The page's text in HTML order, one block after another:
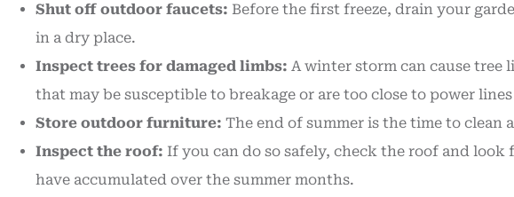
Shut off outdoor faucets: Before the first freeze, drain your
in a dry place.
Inspect trees for damaged limbs: A winter storm can cause tree
that may be susceptible to breakage or are too close to power
Store outdoor furniture: The end of summer is the time to
Inspect the roof: If you can do so safely, check the roof and look
have accumulated over the summer months.